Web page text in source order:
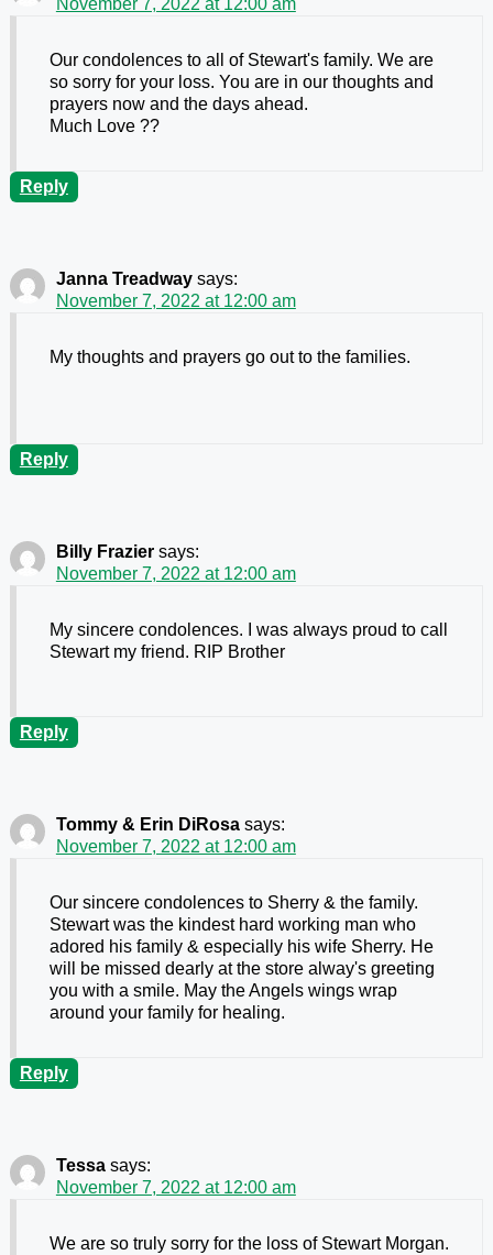
November 7, 2022 at 12:00 am
Our condolences to all of Stewart's family. We are
so sorry for your loss. You are in our thoughts and
prayers now and the days ahead.
Much Love ??
Reply
Janna Treadway says:
November 7, 2022 at 12:00 am
My thoughts and prayers go out to the families.
Reply
Billy Frazier says:
November 7, 2022 at 12:00 am
My sincere condolences. I was always proud to call
Stewart my friend. RIP Brother
Reply
Tommy & Erin DiRosa says:
November 7, 2022 at 12:00 am
Our sincere condolences to Sherry & the family.
Stewart was the kindest hard working man who
adored his family & especially his wife Sherry. He
will be missed dearly at the store alway's greeting
you with a smile. May the Angels wings wrap
around your family for healing.
Reply
Tessa says:
November 7, 2022 at 12:00 am
We are so truly sorry for the loss of Stewart Morgan.